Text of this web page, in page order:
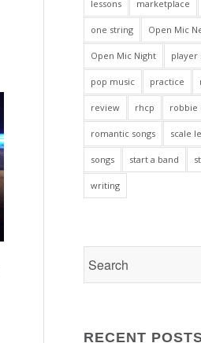
lessons marketplace
one string Open Mic
Open Mic Night player
pop music practice
review rhcp robbie
romantic songs scale
songs start a band
writing
RECENT